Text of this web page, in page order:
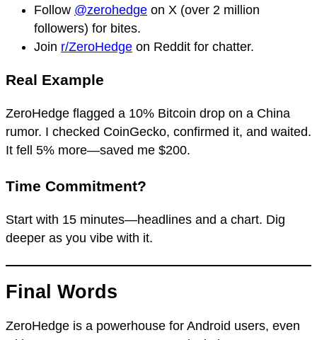
Follow @zerohedge on X (over 2 million
followers) for bites.
Join r/ZeroHedge on Reddit for chatter.
Real Example
ZeroHedge flagged a 10% Bitcoin drop on a China
rumor. I checked CoinGecko, confirmed it, and waited.
It fell 5% more—saved me $200.
Time Commitment?
Start with 15 minutes—headlines and a chart. Dig
deeper as you vibe with it.
Final Words
ZeroHedge is a powerhouse for Android users, even